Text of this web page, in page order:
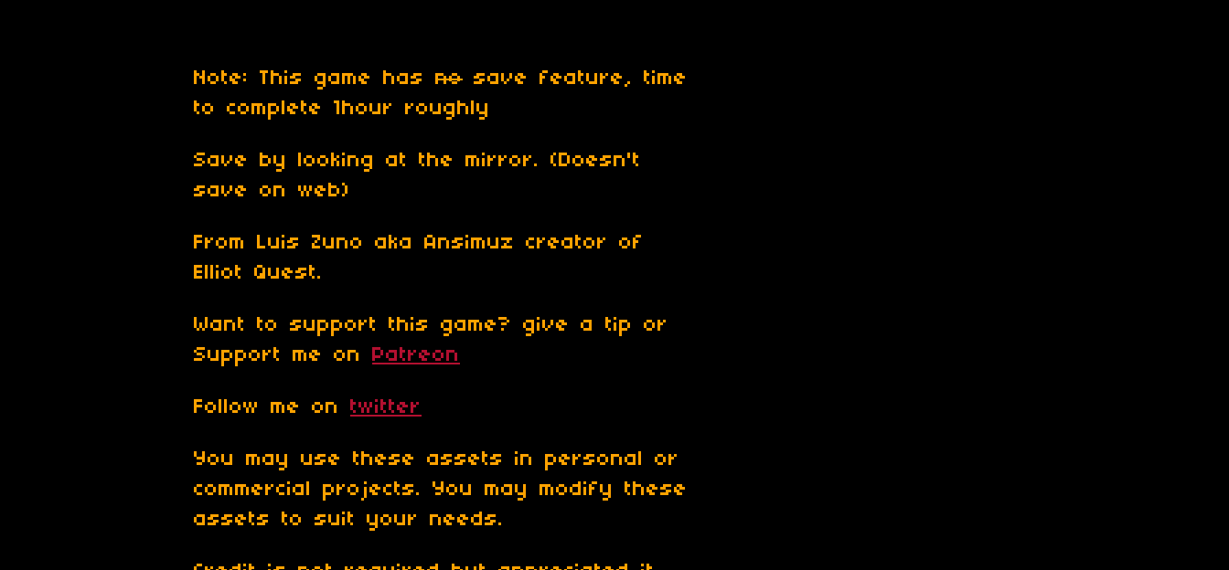
Note: This game has no save feature, time
to complete 1hour roughly
Save by looking at the mirror. (Doesn't
save on web)
From Luis Zuno aka Ansimuz creator of
Elliot Quest.
Want to support this game? give a tip or
Support me on Patreon
Follow me on twitter
You may use these assets in personal or
commercial projects. You may modify these
assets to suit your needs.